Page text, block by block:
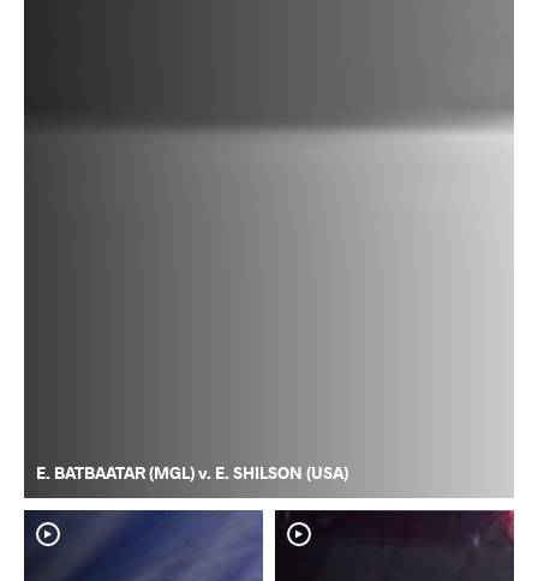
E. BATBAATAR (MGL) v. E. SHILSON (USA)